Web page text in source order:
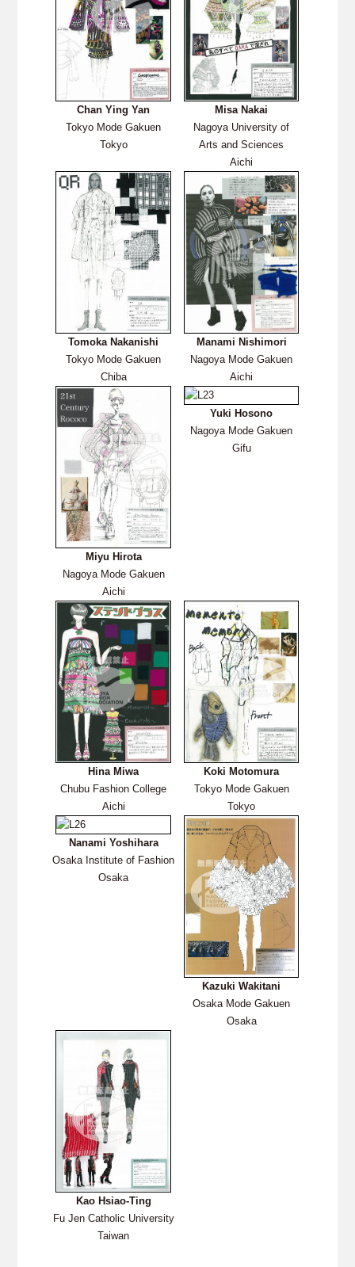
Chan Ying Yan
Tokyo Mode Gakuen
Tokyo
Misa Nakai
Nagoya University of
Arts and Sciences
Aichi
Tomoka Nakanishi
Tokyo Mode Gakuen
Chiba
Manami Nishimori
Nagoya Mode Gakuen
Aichi
Miyu Hirota
Nagoya Mode Gakuen
Aichi
Yuki Hosono
Nagoya Mode Gakuen
Gifu
Hina Miwa
Chubu Fashion College
Aichi
Koki Motomura
Tokyo Mode Gakuen
Tokyo
Nanami Yoshihara
Osaka Institute of Fashion
Osaka
Kazuki Wakitani
Osaka Mode Gakuen
Osaka
Kao Hsiao-Ting
Fu Jen Catholic University
Taiwan